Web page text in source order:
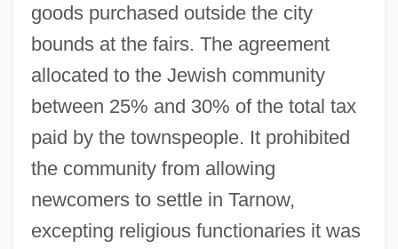
goods purchased outside the city
bounds at the fairs. The agreement
allocated to the Jewish community
between 25% and 30% of the total tax
paid by the townspeople. It prohibited
the community from allowing
newcomers to settle in Tarnow,
excepting religious functionaries it was